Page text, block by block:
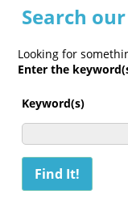
Search
Looking for
Enter the
Keyword(s)